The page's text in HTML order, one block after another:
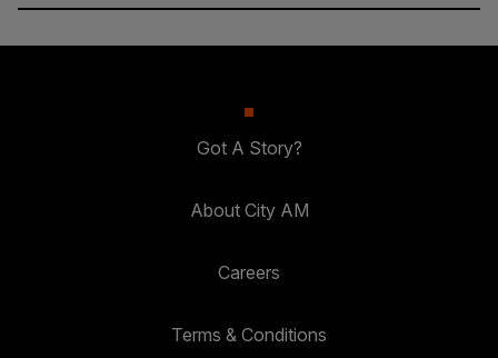
Got A Story?
About City AM
Careers
Terms & Conditions